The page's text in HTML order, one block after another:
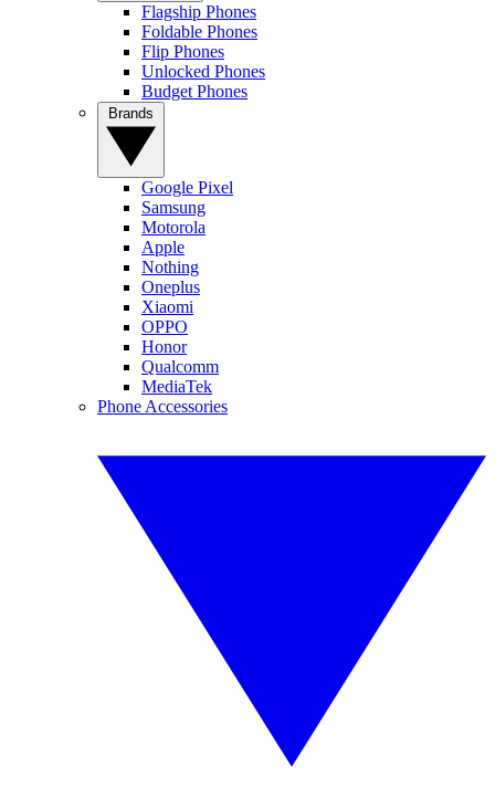
Flagship Phones
Foldable Phones
Flip Phones
Unlocked Phones
Budget Phones
Google Pixel
Samsung
Motorola
Apple
Nothing
Oneplus
Xiaomi
OPPO
Honor
Qualcomm
MediaTek
Phone Accessories